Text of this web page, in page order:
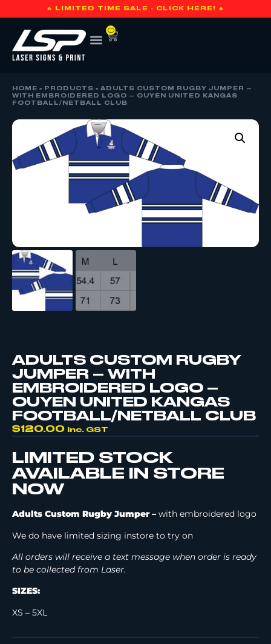
🔥 LIMITED TIME SALE - CLICK HERE! 🔥
0
HOME » PRODUCTS » ADULTS CUSTOM RUGBY JUMPER –
WITH EMBROIDERED LOGO – OUYEN UNITED KANGAS
FOOTBALL/NETBALL CLUB
ADULTS CUSTOM RUGBY
JUMPER – WITH
EMBROIDERED LOGO –
OUYEN UNITED KANGAS
FOOTBALL/NETBALL CLUB
$120.00 inc. GST
LIMITED STOCK
AVAILABLE IN STORE
NOW
Adults Custom Rugby Jumper – with embroidered logo
We do have limited sizing instore to try on
All orders will receive a text message when order is ready
to be collected from Laser.
SIZES:
XS – 5XL